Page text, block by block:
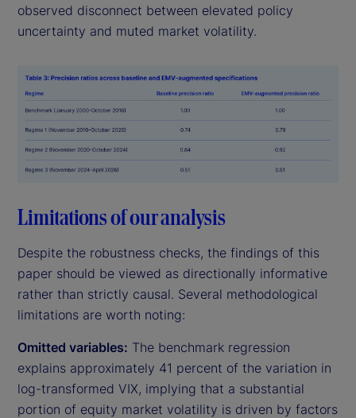
observed disconnect between elevated policy
uncertainty and muted market volatility.
Limitations of our analysis
Despite the robustness checks, the findings of this
paper should be viewed as directionally informative
rather than strictly causal. Several methodological
limitations are worth noting:
Omitted variables: The benchmark regression
explains approximately 41 percent of the variation in
log-transformed VIX, implying that a substantial
portion of equity market volatility is driven by factors